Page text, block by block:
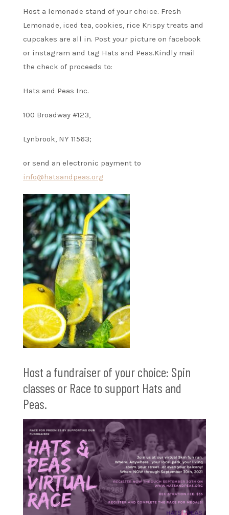
Host a lemonade stand of your choice. Fresh
Lemonade, iced tea, cookies, rice Krispy treats and
cupcakes are all in. Post your picture on facebook
or instagram and tag Hats and Peas.Kindly mail
the check of proceeds to:
Hats and Peas Inc.
100 Broadway #123,
Lynbrook, NY 11563;
or send an electronic payment to
info@hatsandpeas.org
Host a fundraiser of your choice: Spin
classes or Race to support Hats and
Peas.